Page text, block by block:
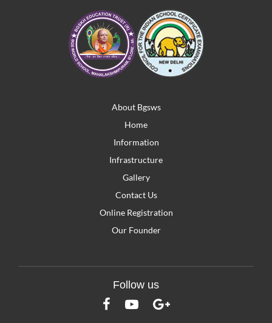
About Bgsws
Home
Information
Infrastructure
Gallery
Contact Us
Online Registration
Our Founder
Follow us